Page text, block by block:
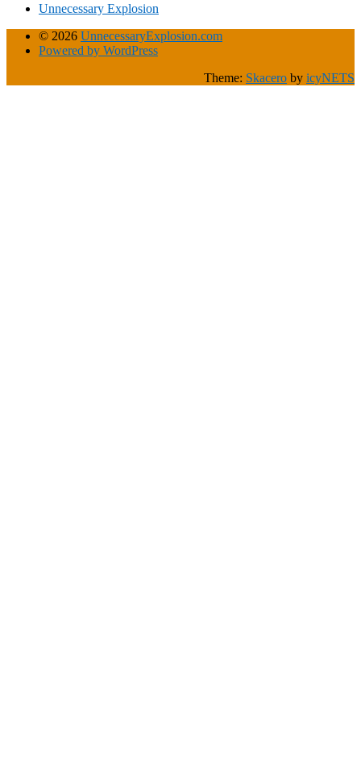
Unnecessary Explosion
© 2026 UnnecessaryExplosion.com
Powered by WordPress
Theme: Skacero by icyNETS